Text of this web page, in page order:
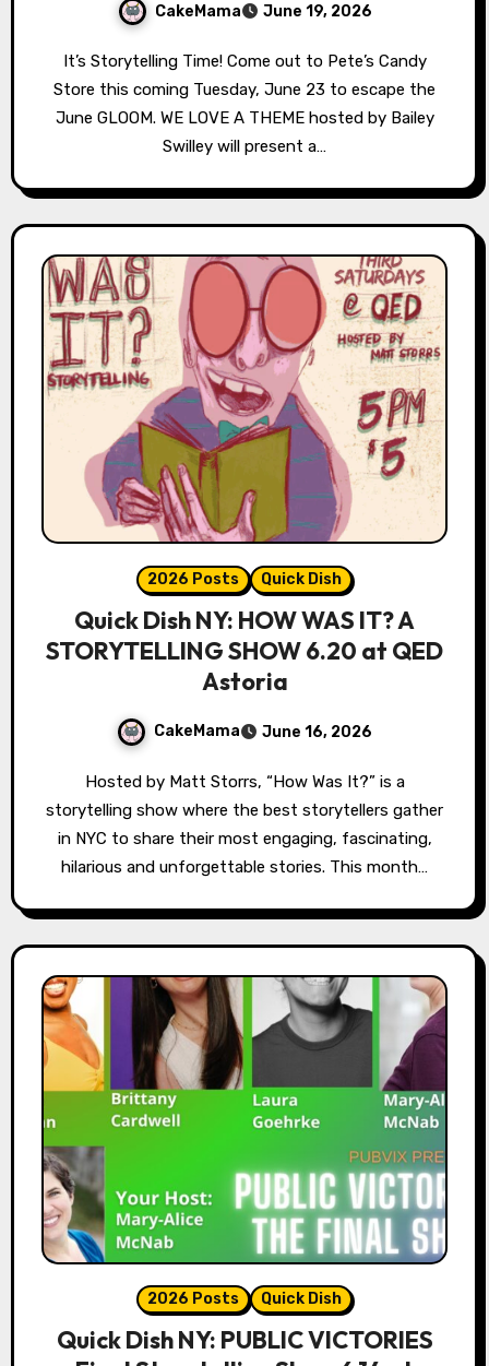
CakeMama June 19, 2026
Store this coming Tuesday, June 23 to escape the
June GLOOM. WE LOVE A THEME hosted by Bailey
Swilley will present a…
2026 Posts Quick Dish
Quick Dish NY: HOW WAS IT? A
STORYTELLING SHOW 6.20 at QED
Astoria
CakeMama June 16, 2026
Hosted by Matt Storrs, “How Was It?” is a
storytelling show where the best storytellers gather
in NYC to share their most engaging, fascinating,
hilarious and unforgettable stories. This month…
2026 Posts Quick Dish
Quick Dish NY: PUBLIC VICTORIES